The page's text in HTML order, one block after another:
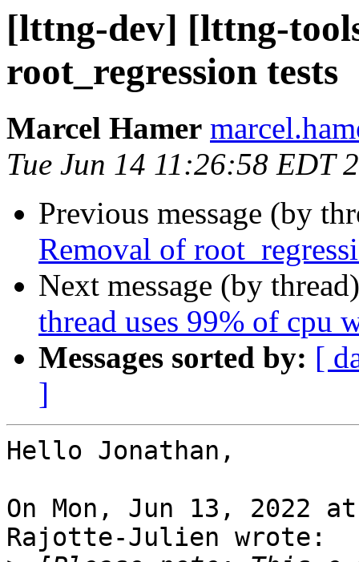
[lttng-dev] [lttng-
root_regression tests
Marcel Hamer
Tue Jun 14 11:26:58 EDT
Previous message (by
Removal of
Next message (by
thread uses 99% of cpu
Messages sorted by: [
]
Hello Jonathan,
On Mon, Jun 13, 2022
Rajotte-Julien wrote: